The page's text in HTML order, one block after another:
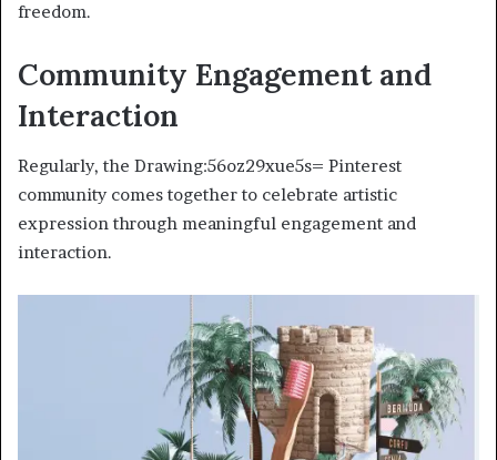
freedom.
Community Engagement and
Interaction
Regularly, the Drawing:56oz29xue5s= Pinterest
community comes together to celebrate artistic
expression through meaningful engagement and
interaction.